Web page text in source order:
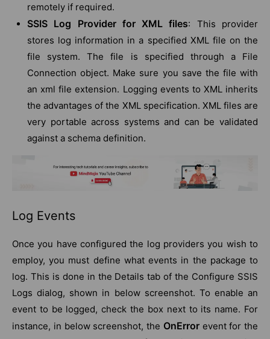
remotely if required.
SSIS Log Provider for XML files: This provider
stores log information in a specified XML file on the
file system. The file is specified through a File
Connection object. Make sure you save the file with
an xml file extension. Logging events to XML inherits
the advantages of the XML specification. XML files are
very portable across systems and can be validated
against a schema definition.
Log Events
Once you have configured the log providers you wish to
employ, you must define what events in the package to
log. This is done in the Details tab of the Configure SSIS
Logs dialog, shown in below screenshot. To enable an
event to be logged, check the box next to its name. For
instance, in below screenshot, the OnErrorevent for the